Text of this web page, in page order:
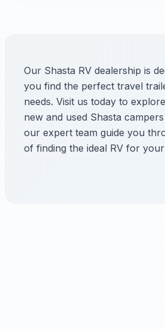
Our Shasta RV dealership is
you find the perfect travel
needs. Visit us today to
new and used Shasta
our expert team guide you
of finding the ideal RV for